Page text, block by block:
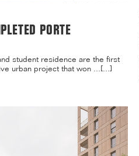
PORTE
student residence are the first
urban project that won ...[...]